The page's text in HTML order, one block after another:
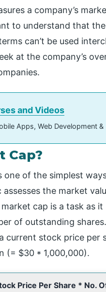
a company’s
to understand that
can’t be used
at the company’s
and Videos
Apps, Web Development
Cap?
one of the simplest
assesses the market
market cap is a task as
of outstanding
current stock price per
(= $30 * 1,000,000).
Price Per Share * No.